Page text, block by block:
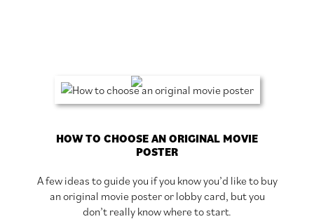
HOW TO CHOOSE AN ORIGINAL MOVIE
POSTER
A few ideas to guide you if you know you’d like to buy
an original movie poster or lobby card, but you
don’t really know where to start.